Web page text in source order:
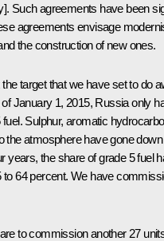
Such agreements have been
agreements envisage
the construction of new ones.
target that we have set to do
January 1, 2015, Russia only
fuel. Sulphur, aromatic
the atmosphere have gone
years, the share of grade 5 fuel
64 percent. We have
to commission another 27